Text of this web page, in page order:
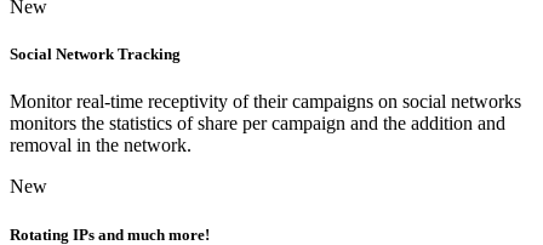
New
Social Network Tracking
Monitor real-time receptivity of their campaigns on social networks
monitors the statistics of share per campaign and the addition and
removal in the network.
New
Rotating IPs and much more!